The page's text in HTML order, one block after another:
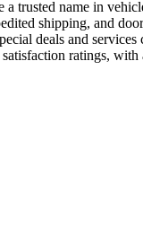
a trusted name in
shipping, and
deals and
ratings,